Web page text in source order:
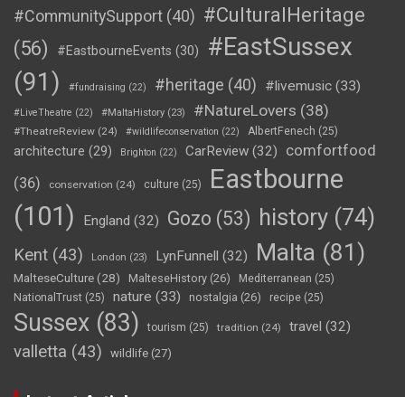
#CommunitySupport (40) #CulturalHeritage
(56)
#EastbourneEvents (30)
#EastSussex
(91)
#fundraising (22) #heritage (40) #livemusic (33)
#LiveTheatre (22) #MaltaHistory (23) #NatureLovers (38)
#TheatreReview (24) #wildlifeconservation (22) AlbertFenech (25)
architecture (29) Brighton (22) CarReview (32)
comfortfood
(36)
conservation (24) culture (25)
Eastbourne
(101)
England (32) Gozo (53) history (74)
Kent (43) London (23) LynFunnell (32) Malta (81)
MalteseCulture(28) MalteseHistory (26) Mediterranean (25)
NationalTrust (25) nature (33) nostalgia (26) recipe (25)
Sussex (83) tourism (25) tradition (24) travel (32)
valletta (43) wildlife (27)